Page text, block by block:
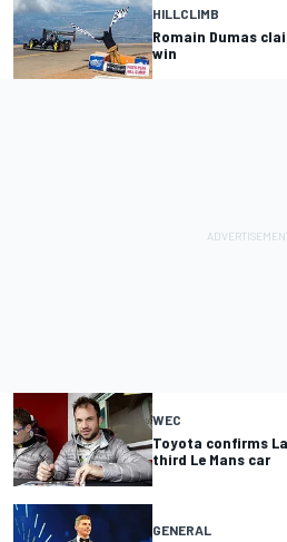
HILLCLIMB
Romain Dumas
win
WEC
Toyota confirms
third Le Mans car
GENERAL